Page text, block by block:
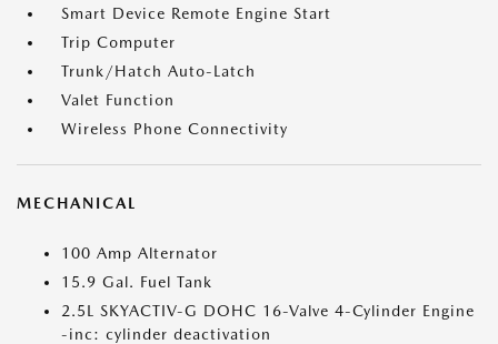
Smart Device Remote Engine Start
Trip Computer
Trunk/Hatch Auto-Latch
Valet Function
Wireless Phone Connectivity
MECHANICAL
100 Amp Alternator
15.9 Gal. Fuel Tank
2.5L SKYACTIV-G DOHC 16-Valve 4-Cylinder Engine
-inc: cylinder deactivation